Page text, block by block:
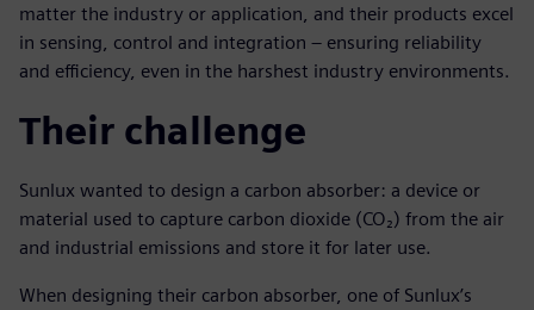
matter the industry or application, and their products excel
in sensing, control and integration – ensuring reliability
and efficiency, even in the harshest industry environments.
Their challenge
Sunlux wanted to design a carbon absorber: a device or
material used to capture carbon dioxide (CO₂) from the air
and industrial emissions and store it for later use.
When designing their carbon absorber, one of Sunlux’s